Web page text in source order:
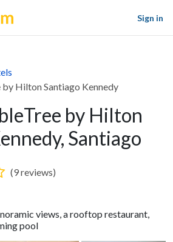
Sign in
Hilton Santiago Kennedy
by Hilton
Santiago
(9 reviews)
views, a rooftop restaurant,
pool